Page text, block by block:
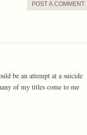
POST A COMMENT
be an attempt at a suicide
of my titles come to me